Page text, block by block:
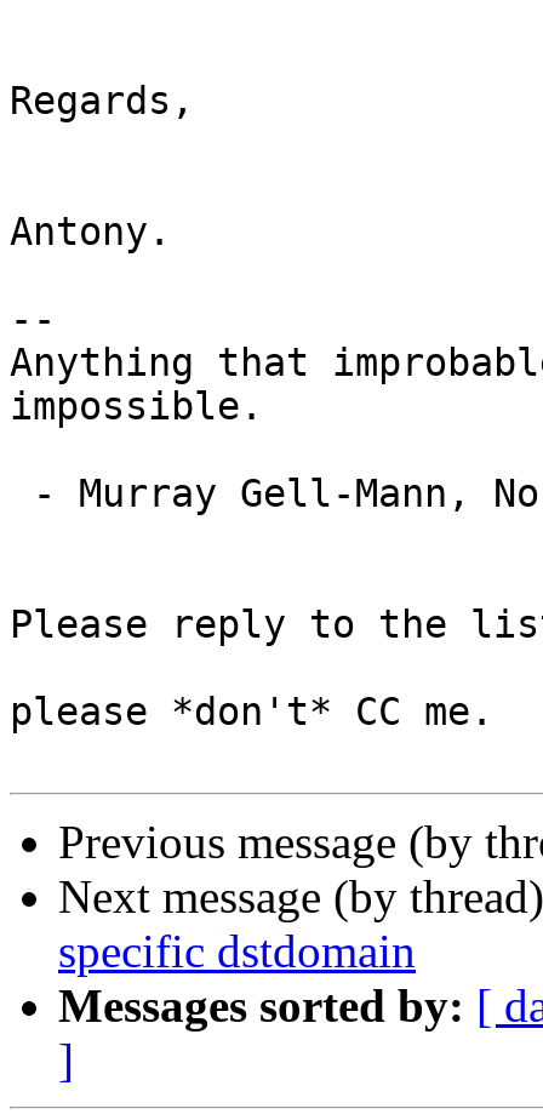
Regards,
Antony.
--
Anything that
impossible.
Please reply to the
please *don't* CC me.
Previous message (by
Next message (by
specific dstdomain
Messages sorted by: [
]